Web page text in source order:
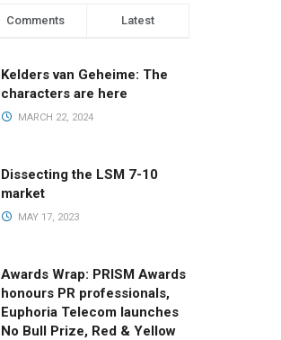
Comments Latest
Kelders van Geheime: The
characters are here
MARCH 22, 2024
Dissecting the LSM 7-10
market
MAY 17, 2023
Awards Wrap: PRISM Awards
honours PR professionals,
Euphoria Telecom launches
No Bull Prize, Red & Yellow